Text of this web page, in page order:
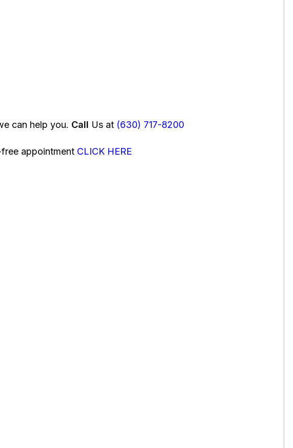
can help you. Call Us at (630) 717-8200
appointment CLICK HERE